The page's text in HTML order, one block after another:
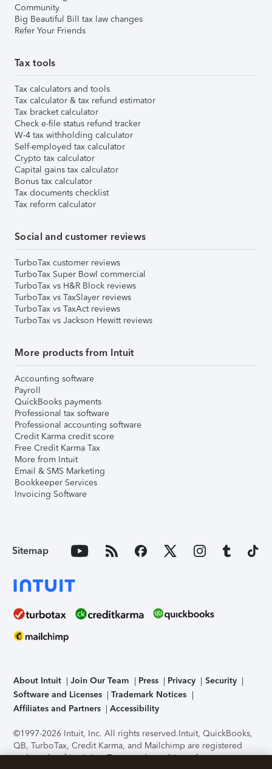
Community
Big Beautiful Bill tax law changes
Refer Your Friends
Tax tools
Tax calculators and tools
Tax calculator & tax refund estimator
Tax bracket calculator
Check e-file status refund tracker
W-4 tax withholding calculator
Self-employed tax calculator
Crypto tax calculator
Capital gains tax calculator
Bonus tax calculator
Tax documents checklist
Tax reform calculator
Social and customer reviews
TurboTax customer reviews
TurboTax Super Bowl commercial
TurboTax vs H&R Block reviews
TurboTax vs TaxSlayer reviews
TurboTax vs TaxAct reviews
TurboTax vs Jackson Hewitt reviews
More products from Intuit
Accounting software
Payroll
QuickBooks payments
Professional tax software
Professional accounting software
Credit Karma credit score
Free Credit Karma Tax
More from Intuit
Email & SMS Marketing
Bookkeeper Services
Invoicing Software
Sitemap
About Intuit Join Our Team Press Privacy
Security
Software and Licenses
Trademark Notices
Affiliates and Partners
Accessibility
©1997-2026 Intuit, Inc. All rights reserved.Intuit, QuickBooks,
QB, TurboTax, Credit Karma, and Mailchimp are registered
trademarks of Intuit Inc. Terms and conditions, features,